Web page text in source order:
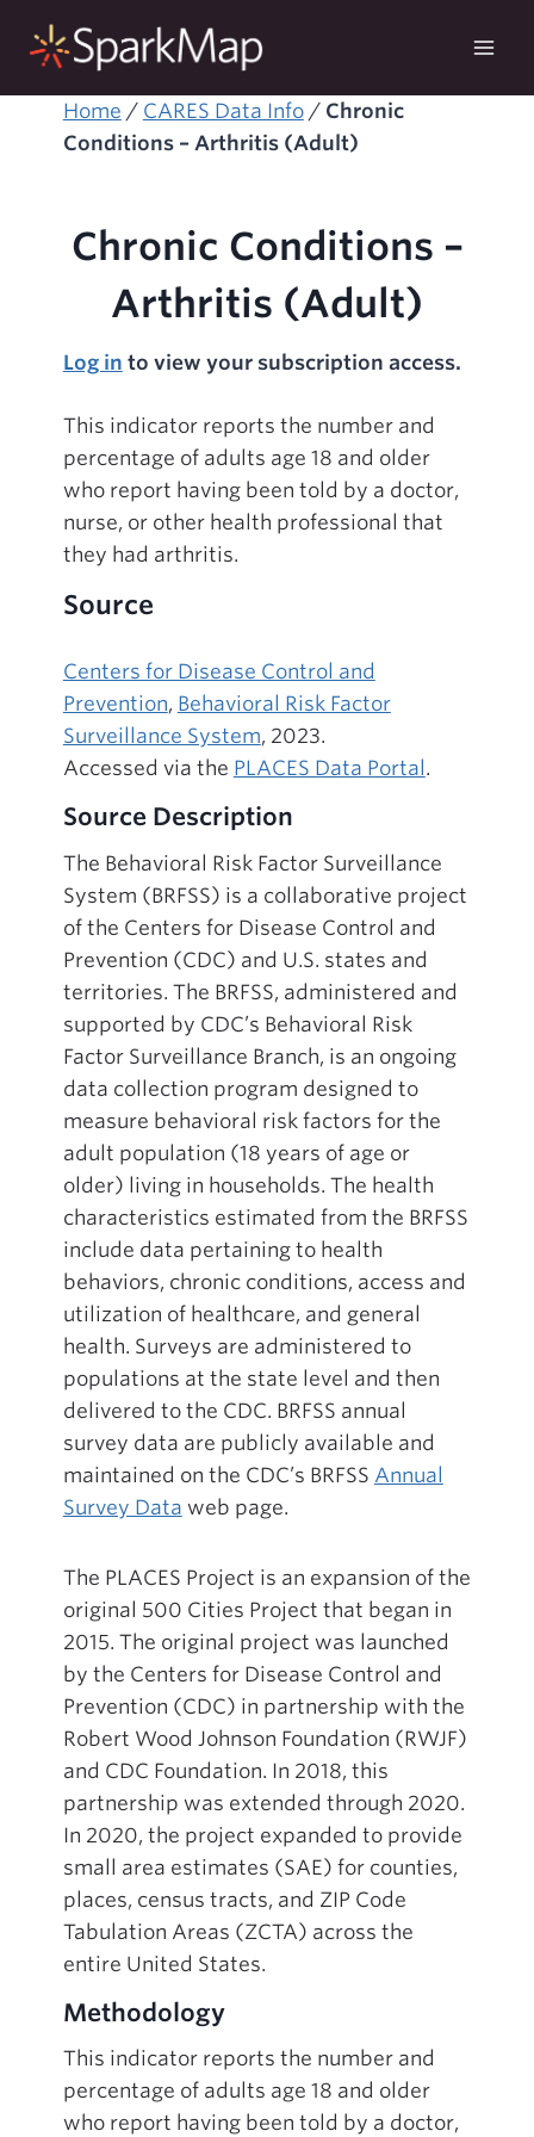
Home / CARES Data Info/ Chronic
Conditions – Arthritis (Adult)
Chronic Conditions –
Arthritis (Adult)
Log in to view your subscription access.
This indicator reports the number and
percentage of adults age 18 and older
who report having been told by a doctor,
nurse, or other health professional that
they had arthritis.
Source
Centers for Disease Control and
Prevention, Behavioral Risk Factor
Surveillance System, 2023.
Accessed via the PLACES Data Portal .
Source Description
The Behavioral Risk Factor Surveillance
System (BRFSS) is a collaborative project
of the Centers for Disease Control and
Prevention (CDC) and U.S. states and
territories. The BRFSS, administered and
supported by CDC’s Behavioral Risk
Factor Surveillance Branch, is an ongoing
data collection program designed to
measure behavioral risk factors for the
adult population (18 years of age or
older) living in households. The health
characteristics estimated from the BRFSS
include data pertaining to health
behaviors, chronic conditions, access and
utilization of healthcare, and general
health. Surveys are administered to
populations at the state level and then
delivered to the CDC. BRFSS annual
survey data are publicly available and
maintained on the CDC’s BRFSS Annual
Survey Data web page.
The PLACES Project is an expansion of the
original 500 Cities Project that began in
2015. The original project was launched
by the Centers for Disease Control and
Prevention (CDC) in partnership with the
Robert Wood Johnson Foundation (RWJF)
and CDC Foundation. In 2018, this
partnership was extended through 2020.
In 2020, the project expanded to provide
small area estimates (SAE) for counties,
places, census tracts, and ZIP Code
Tabulation Areas (ZCTA) across the
entire United States.
Methodology
This indicator reports the number and
percentage of adults age 18 and older
who report having been told by a doctor,